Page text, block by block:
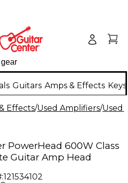
Guitars Amps & Effects
Effects/Used Amplifiers/Used
PowerHead 600W Class
Guitar Amp Head
121534102